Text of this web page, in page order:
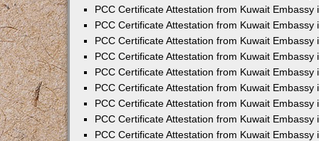
PCC Certificate Attestation from Kuwait Embassy
PCC Certificate Attestation from Kuwait Embassy
PCC Certificate Attestation from Kuwait Embassy
PCC Certificate Attestation from Kuwait Embassy
PCC Certificate Attestation from Kuwait Embassy
PCC Certificate Attestation from Kuwait Embassy
PCC Certificate Attestation from Kuwait Embassy
PCC Certificate Attestation from Kuwait Embassy
PCC Certificate Attestation from Kuwait Embassy